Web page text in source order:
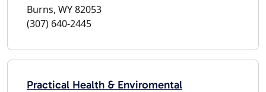
Burns, WY 82053
(307) 640-2445
Practical Health & Enviromental